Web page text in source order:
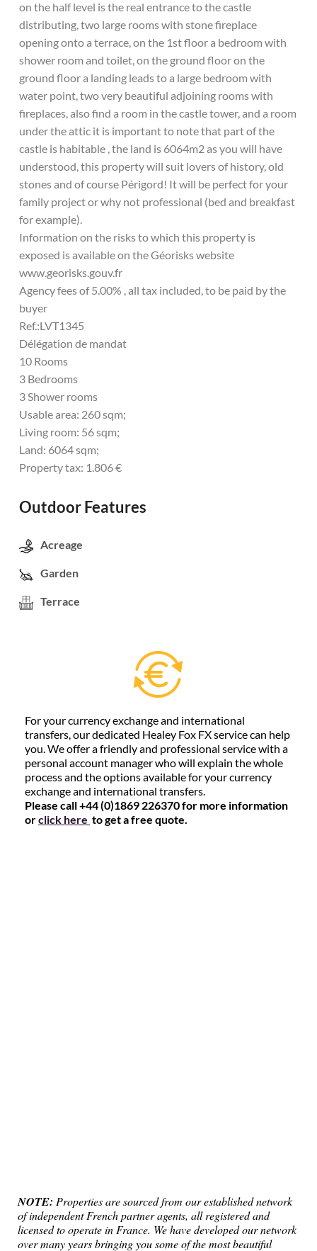
on the half level is the real entrance to the castle
distributing, two large rooms with stone fireplace
opening onto a terrace, on the 1st floor a bedroom with
shower room and toilet, on the ground floor on the
ground floor a landing leads to a large bedroom with
water point, two very beautiful adjoining rooms with
fireplaces, also find a room in the castle tower, and a room
under the attic it is important to note that part of the
castle is habitable , the land is 6064m2 as you will have
understood, this property will suit lovers of history, old
stones and of course Périgord! It will be perfect for your
family project or why not professional (bed and breakfast
for example).
Information on the risks to which this property is
exposed is available on the Géorisks website
www.georisks.gouv.fr
Agency fees of 5.00% , all tax included, to be paid by the
buyer
Ref.:LVT1345
Délégation de mandat
10 Rooms
3 Bedrooms
3 Shower rooms
Usable area: 260 sqm;
Living room: 56 sqm;
Land: 6064 sqm;
Property tax: 1.806 €
Outdoor Features
Acreage
Garden
Terrace
For your currency exchange and international
transfers, our dedicated Healey Fox FX service can help
you. We offer a friendly and professional service with a
personal account manager who will explain the whole
process and the options available for your currency
exchange and international transfers.
Please call +44 (0)1869 226370 for more information
orclick here to get a free quote.
NOTE: Properties are sourced from our established network
of independent French partner agents, all registered and
licensed to operate in France. We have developed our network
over many years bringing you some of the most beautiful